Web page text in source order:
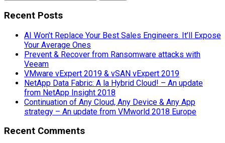
Recent Posts
AI Won’t Replace Your Best Sales Engineers. It’ll Expose
Your Average Ones
Prevent & Recover from Ransomware attacks with
Veeam
VMware vExpert 2019 & vSAN vExpert 2019
NetApp Data Fabric: A la Hybrid Cloud! – An update
from NetApp Insight 2018
Continuation of Any Cloud, Any Device & Any App
strategy – An update from VMworld 2018 Europe
Recent Comments